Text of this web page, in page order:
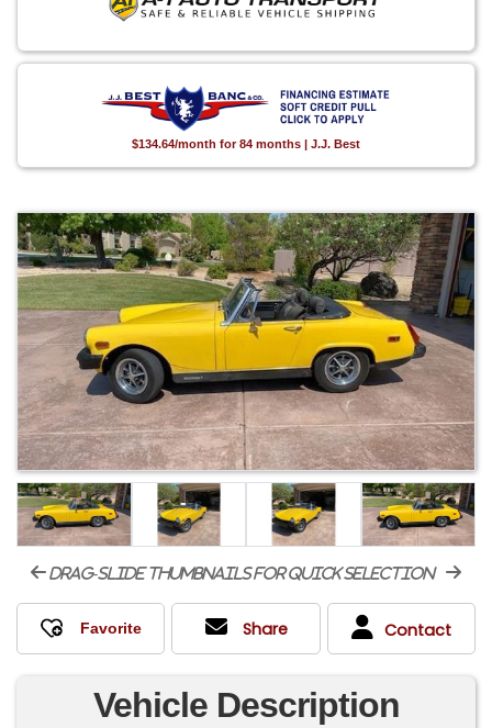
$134.64/month for 84 months | J.J. Best
drag-slide thumbnails for quick selection
Share Contact
Vehicle Description